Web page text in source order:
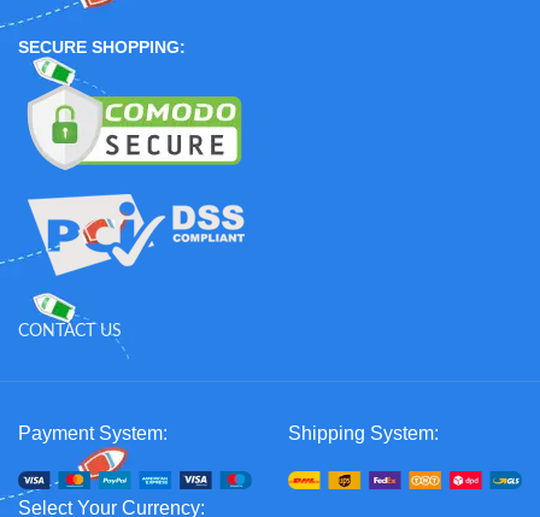
SECURE SHOPPING:
CONTACT US
Payment System: Shipping System:
Select Your Currency: